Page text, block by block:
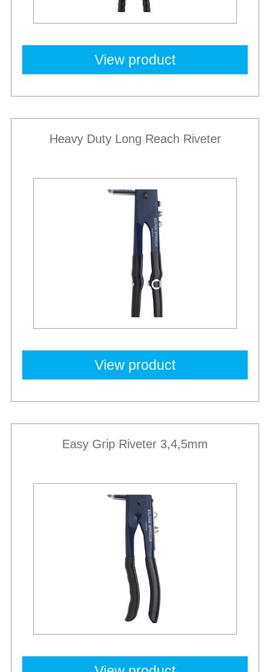
View product
Heavy Duty Long Reach Riveter
View product
Easy Grip Riveter 3,4,5mm